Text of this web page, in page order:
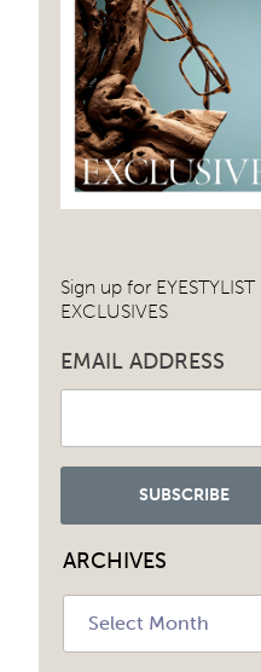
Sign up for EYESTYLIST
EXCLUSIVES
EMAIL ADDRESS
ARCHIVES